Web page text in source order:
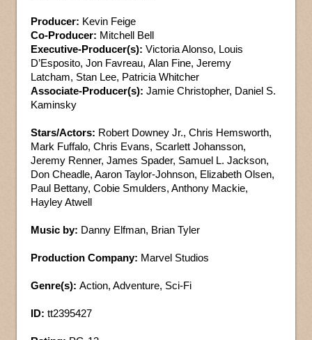
Producer: Kevin Feige
Co-Producer: Mitchell Bell
Executive-Producer(s): Victoria Alonso, Louis
D’Esposito, Jon Favreau, Alan Fine, Jeremy
Latcham, Stan Lee, Patricia Whitcher
Associate-Producer(s): Jamie Christopher, Daniel S.
Kaminsky
Stars/Actors: Robert Downey Jr., Chris Hemsworth,
Mark Fuffalo, Chris Evans, Scarlett Johansson,
Jeremy Renner, James Spader, Samuel L. Jackson,
Don Cheadle, Aaron Taylor-Johnson, Elizabeth Olsen,
Paul Bettany, Cobie Smulders, Anthony Mackie,
Hayley Atwell
Music by: Danny Elfman, Brian Tyler
Production Company: Marvel Studios
Genre(s): Action, Adventure, Sci-Fi
ID: tt2395427